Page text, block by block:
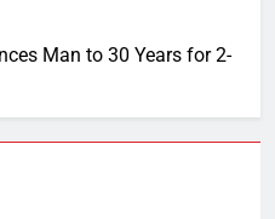
Man to 30 Years for 2-